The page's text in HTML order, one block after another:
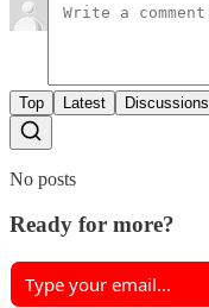
Top Latest Discussions
No posts
Ready for more?